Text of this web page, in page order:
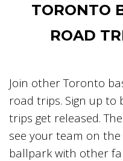
TORONTO
ROAD
Join other Toronto
road trips. Sign up
trips get released.
see your team on
ballpark with other